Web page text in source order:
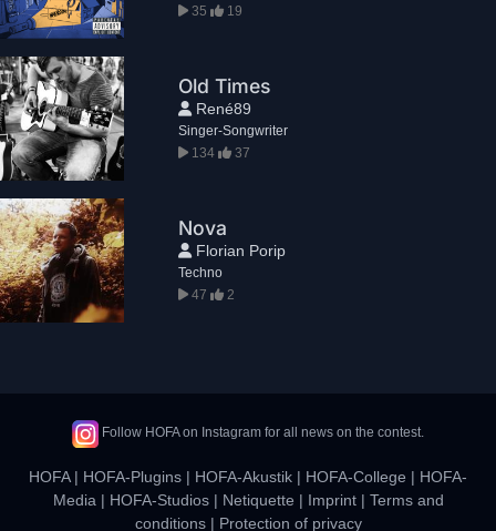
35
19
Old Times
René89
Singer-Songwriter
134
37
Nova
Florian Porip
Techno
47
2
Follow HOFA on Instagram for all news on the contest.
HOFA| HOFA-Plugins | HOFA-Akustik | HOFA-College | HOFA-
Media | HOFA-Studios| Netiquette | Imprint| Terms and
conditions| Protection of privacy